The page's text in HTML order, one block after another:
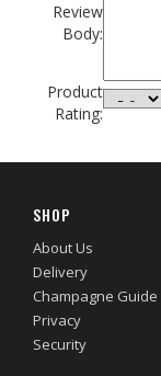
Review
Body:
Product
Rating:
SHOP
About Us
Delivery
Champagne Guide
Privacy
Security